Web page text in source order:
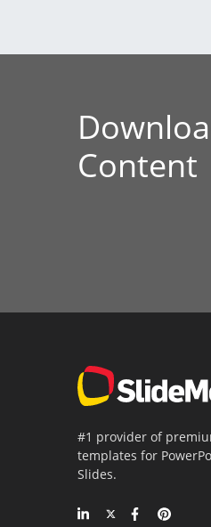
Content
#1 provider of
templates for
Slides.